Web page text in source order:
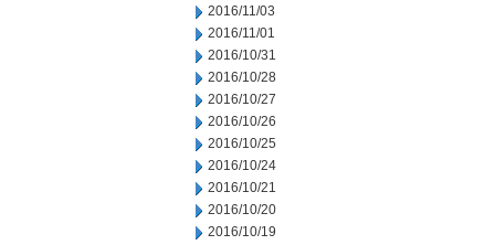
2016/11/03
2016/11/01
2016/10/31
2016/10/28
2016/10/27
2016/10/26
2016/10/25
2016/10/24
2016/10/21
2016/10/20
2016/10/19